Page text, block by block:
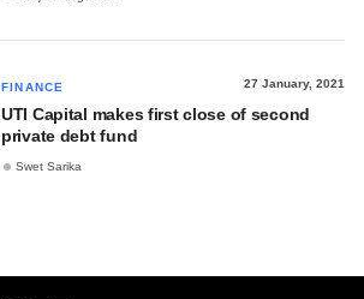
FINANCE 27 January, 2021
UTI Capital makes first close of second
private debt fund
Swet Sarika